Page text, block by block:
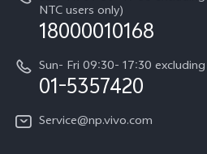
Y05
All Models
Query of Spare Parts Price
System Update
Warranty Terms
Query of repair progress
Legal Notice
About Us
Sustainability
NTC users only)
18000010168
Sun- Fri 09:30- 17:30
01-5357420
Service@np.vivo.com